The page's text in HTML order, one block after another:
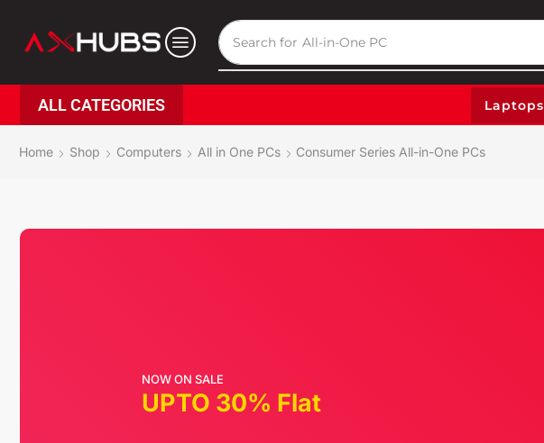
Search for All-in-One PC
ALL CATEGORIES Laptops
Home Shop Computers All in One PCs Consumer Series All-in-One PCs
NOW ON SALE
UPTO 30% Flat